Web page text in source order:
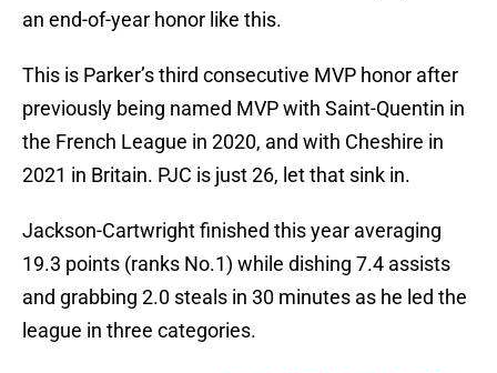
an end-of-year honor like this.
This is Parker’s third consecutive MVP honor after
previously being named MVP with Saint-Quentin in
the French League in 2020, and with Cheshire in
2021 in Britain. PJC is just 26, let that sink in.
Jackson-Cartwright finished this year averaging
19.3 points (ranks No.1) while dishing 7.4 assists
and grabbing 2.0 steals in 30 minutes as he led the
league in three categories.